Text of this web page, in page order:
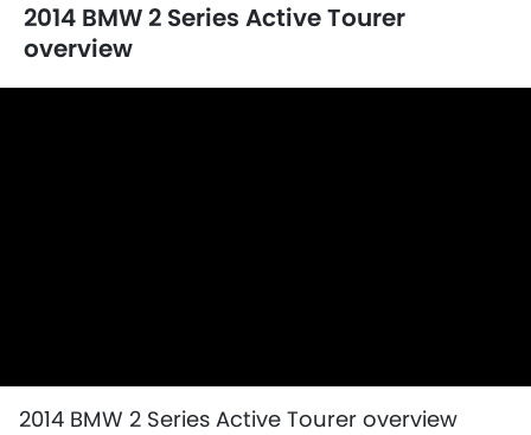
2014 BMW 2 Series Active Tourer
overview
2014 BMW 2 Series Active Tourer overview